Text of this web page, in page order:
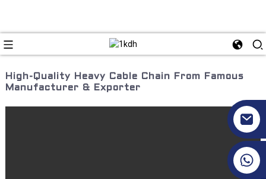
High-Quality Heavy Cable Chain From Famous
Manufacturer & Exporter